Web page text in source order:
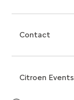
Contact
Citroen Events